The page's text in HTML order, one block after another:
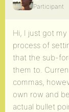
Participant
Hi, I just got
process of
that the sub-
them to.
commas,
own row and
actual bullet